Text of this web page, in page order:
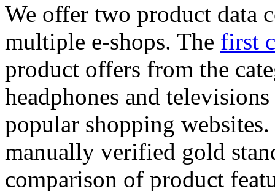
We offer two product data
multiple e-shops. The first
product offers from the
headphones and
popular shopping
manually verified gold
comparison of product